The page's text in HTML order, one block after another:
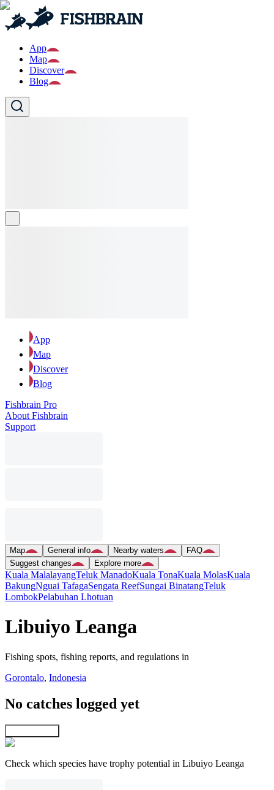
App
Map
Discover
Blog
App
Map
Discover
Blog
Fishbrain Pro
About Fishbrain
Support
Map General info Nearby waters
FAQ
Suggest changes
Explore more
Kuala MalalayangTeluk ManadoKuala TonaKuala MolasKuala
BakungNguai TafagaSengata ReefSungai BinatangTeluk
LombokPelabuhan Lhotuan
Libuiyo Leanga
Fishing spots, fishing reports, and regulations in
Gorontalo, Indonesia
No catches logged yet
Check which species have trophy potential in Libuiyo Leanga